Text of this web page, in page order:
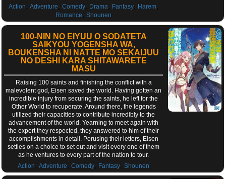
Action
,Adventure ,Comedy Drama Fantasy Harem
Romance ,Shounen
100-NIN NO EIYUU O SODATETA
SAIKYOU YOGENSHA WA,
BOUKENSHA NI NATTE MO SEKAIJUU
NO DESHI KARA SHITAWARETE
MASU
Raising 100 saints and finishing the conflict with a
malevolent god, Eisen saved the world. Having gotten an
incredible injury from securing the saints, he left for the
Other World to recuperate. Around there, the legends
utilized their capacities to contribute incredibly to the
advancement of the world. Yearning to meet again with
the expert they respected, they answered to him of their
accomplishments in detail. Perusing their letters, Eisen
settles on a choice to set out and visit every one of them
as he ventures to every part of the nation to tour.
Action
,Adventure ,Comedy Fantasy ,Shounen